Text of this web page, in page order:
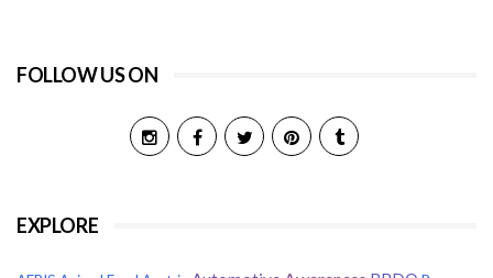
FOLLOW US ON
EXPLORE